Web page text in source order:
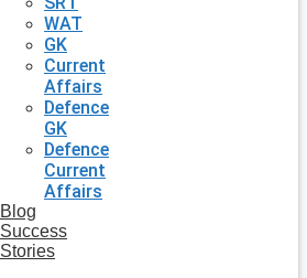
WAT
GK
Current
Affairs
Defence
GK
Defence
Current
Affairs
Blog
Success
Stories